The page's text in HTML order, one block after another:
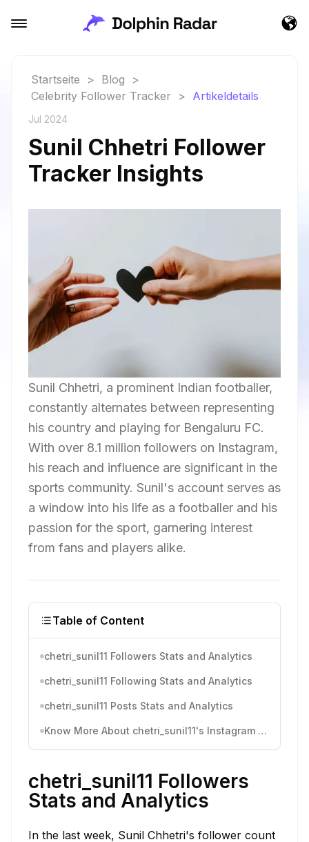
Startseite > Blog
>
Celebrity Follower Tracker
> Artikeldetails
Jul 2024
Sunil Chhetri Follower
Tracker Insights
Sunil Chhetri, a prominent Indian footballer,
constantly alternates between representing
his country and playing for Bengaluru FC.
With over 8.1 million followers on Instagram,
his reach and influence are significant in the
sports community. Sunil's account serves as
a window into his life as a footballer and his
passion for the sport, garnering interest
from fans and players alike.
Table of Content
chetri_sunil11 Followers Stats and Analytics
chetri_sunil11 Following Stats and Analytics
chetri_sunil11 Posts Stats and Analytics
Know More About chetri_sunil11's Instagram Activity
chetri_sunil11 Followers
Stats and Analytics
In the last week, Sunil Chhetri's follower count